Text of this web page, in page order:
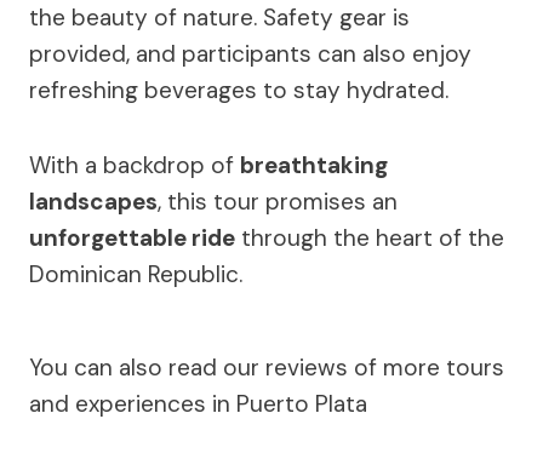
the beauty of nature. Safety gear is
provided, and participants can also enjoy
refreshing beverages to stay hydrated.
With a backdrop of breathtaking
landscapes, this tour promises an
unforgettable ride through the heart of the
Dominican Republic.
You can also read our reviews of more tours
and experiences in Puerto Plata